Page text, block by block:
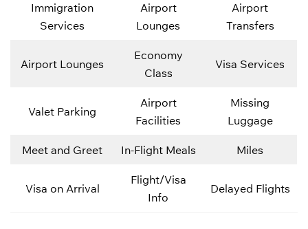
Immigration
Services
Airport
Lounges
Airport
Transfers
Airport Lounges
Economy
Class
Visa Services
Valet Parking
Airport
Facilities
Missing
Luggage
Meet and Greet In-Flight Meals Miles
Visa on Arrival
Flight/Visa
Info
Delayed Flights